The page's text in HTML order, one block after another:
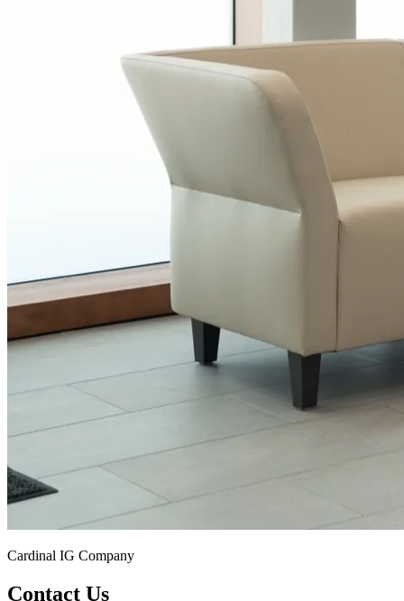
Cardinal IG Company
Contact Us